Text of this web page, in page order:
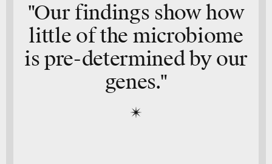
"Our findings show how
little of the microbiome
is pre-determined by our
genes."